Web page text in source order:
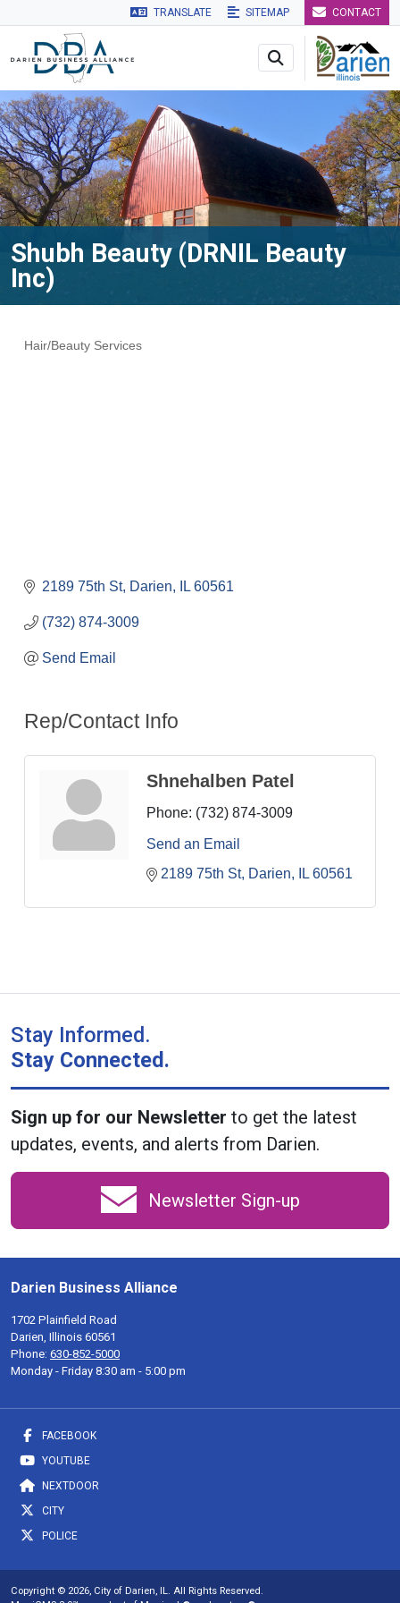
Skip to main navigation Skip to main content Skip to
TRANSLATE SITEMAP CONTACT
Shubh Beauty (DRNIL Beauty
Inc)
Hair/Beauty Services
2189 75th St Darien IL 60561
(732) 874-3009
Send Email
Rep/Contact Info
Shnehalben Patel
Phone: (732) 874-3009
Send an Email
2189 75th St Darien IL 60561
Stay Informed.
Stay Connected.
Sign up for our Newsletter to get the latest
updates, events, and alerts from Darien.
Newsletter Sign-up
Darien Business Alliance
1702 Plainfield Road
Darien, Illinois 60561
Phone: 630-852-5000
Monday - Friday 8:30 am - 5:00 pm
FACEBOOK
YOUTUBE
NEXTDOOR
CITY
POLICE
Copyright © 2026, City of Darien, IL. All Rights Reserved.